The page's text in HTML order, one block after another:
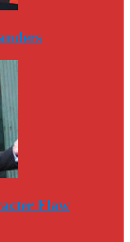
Flaw